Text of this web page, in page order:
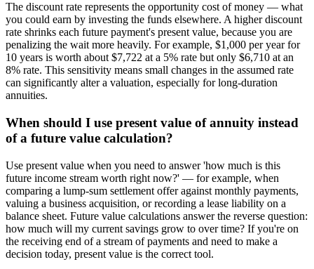
The discount rate represents the opportunity cost of money — what
you could earn by investing the funds elsewhere. A higher discount
rate shrinks each future payment's present value, because you are
penalizing the wait more heavily. For example, $1,000 per year for
10 years is worth about $7,722 at a 5% rate but only $6,710 at an
8% rate. This sensitivity means small changes in the assumed rate
can significantly alter a valuation, especially for long-duration
annuities.
When should I use present value of annuity instead
of a future value calculation?
Use present value when you need to answer 'how much is this
future income stream worth right now?' — for example, when
comparing a lump-sum settlement offer against monthly payments,
valuing a business acquisition, or recording a lease liability on a
balance sheet. Future value calculations answer the reverse question:
how much will my current savings grow to over time? If you're on
the receiving end of a stream of payments and need to make a
decision today, present value is the correct tool.